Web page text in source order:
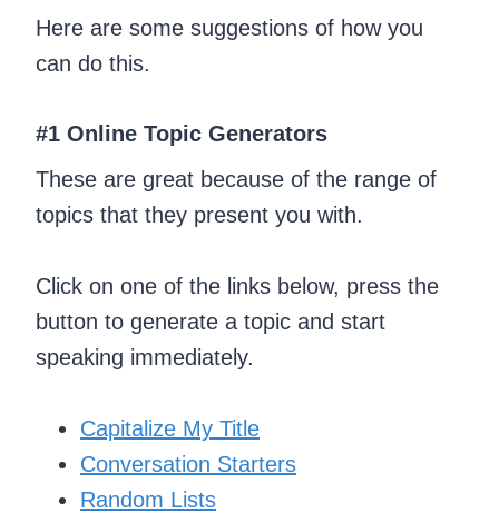
Here are some suggestions of how you
can do this.
#1 Online Topic Generators
These are great because of the range of
topics that they present you with.
Click on one of the links below, press the
button to generate a topic and start
speaking immediately.
Capitalize My Title
Conversation Starters
Random Lists